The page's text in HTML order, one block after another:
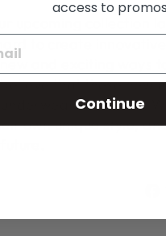
upcoming collection
to create
and exciting ways
that these new
collection.
own unique style,
access to promos
Continue